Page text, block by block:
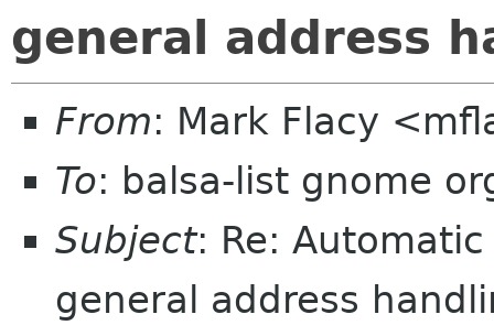
general address
From: Mark Flacy
To: balsa-list gnome
Subject: Re:
general address